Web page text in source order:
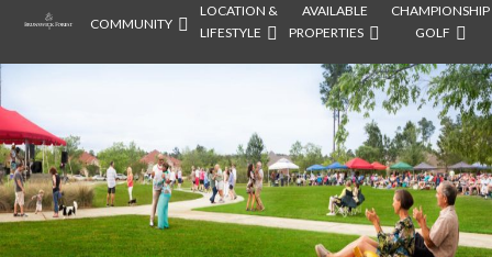
COMMUNITY
LOCATION &
LIFESTYLE
AVAILABLE
PROPERTIES
CHAMPIONSHIP
GOLF